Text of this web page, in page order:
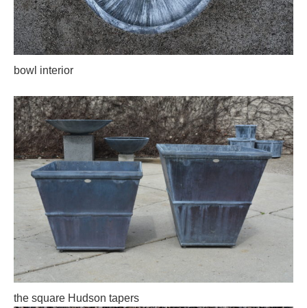
bowl interior
the square Hudson tapers